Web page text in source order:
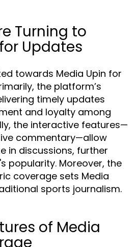
Turning to
Updates
towards Media Upin for
the platform’s
timely updates
and loyalty among
the interactive features—
commentary—allow
in discussions, further
popularity. Moreover, the
coverage sets Media
sports journalism.
of Media